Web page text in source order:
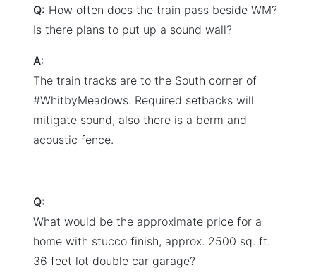
Q: How often does the train pass beside WM?
Is there plans to put up a sound wall?
A:
The train tracks are to the South corner of
#WhitbyMeadows. Required setbacks will
mitigate sound, also there is a berm and
acoustic fence.
Q:
What would be the approximate price for a
home with stucco finish, approx. 2500 sq. ft.
36 feet lot double car garage?